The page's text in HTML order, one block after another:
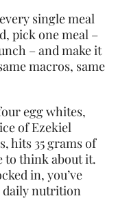
single meal
pick one meal –
– and make it
macros, same
egg whites,
of Ezekiel
hits 35 grams of
to think about it.
in, you’ve
daily nutrition